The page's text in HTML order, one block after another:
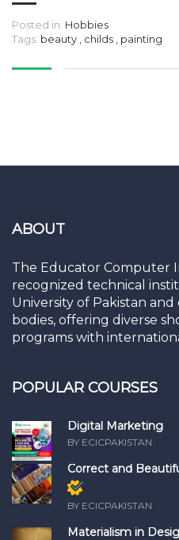
Posted in: Hobbies
Tags: beauty childs painting
ABOUT
The Educator Computer
recognized technical
University of Pakistan
bodies, offering diverse
programs with
POPULAR COURSES
Digital Marketing
BY ECICPAKISTAN
Correct and
BY ECICPAKISTAN
Materialism in